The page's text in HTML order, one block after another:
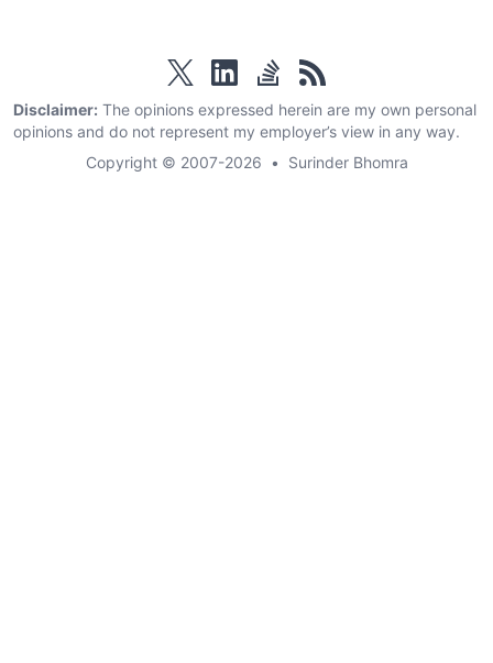
twitter linkedinstackoverflow
rss
Disclaimer: The opinions expressed herein are my own personal
opinions and do not represent my employer’s view in any way.
Copyright © 2007-2026
• Surinder Bhomra